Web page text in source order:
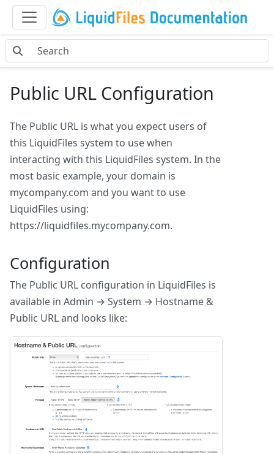
Public URL Configuration
The Public URL is what you expect users of
this LiquidFiles system to use when
interacting with this LiquidFiles system. In the
most basic example, your domain is
mycompany.com and you want to use
LiquidFiles using:
https://liquidfiles.mycompany.com.
Configuration
The Public URL configuration in LiquidFiles is
available in Admin → System → Hostname &
Public URL and looks like: